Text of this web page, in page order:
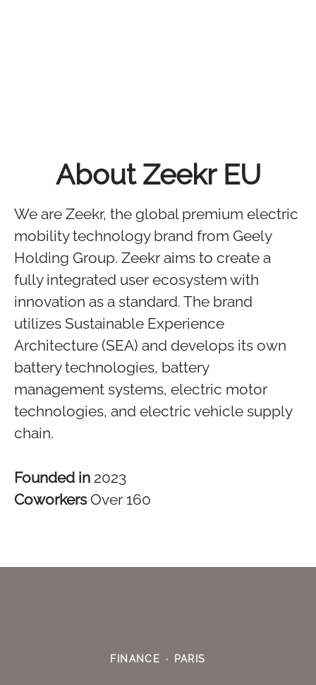
About Zeekr EU
We are Zeekr, the global premium electric
mobility technology brand from Geely
Holding Group. Zeekr aims to create a
fully integrated user ecosystem with
innovation as a standard. The brand
utilizes Sustainable Experience
Architecture (SEA) and develops its own
battery technologies, battery
management systems, electric motor
technologies, and electric vehicle supply
chain.
Founded in 2023
Coworkers Over 160
FINANCE · PARIS